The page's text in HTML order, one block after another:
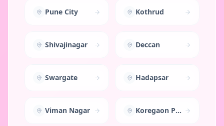
Pune City Kothrud
Shivajinagar Deccan
Swargate Hadapsar
Viman Nagar Koregaon Park